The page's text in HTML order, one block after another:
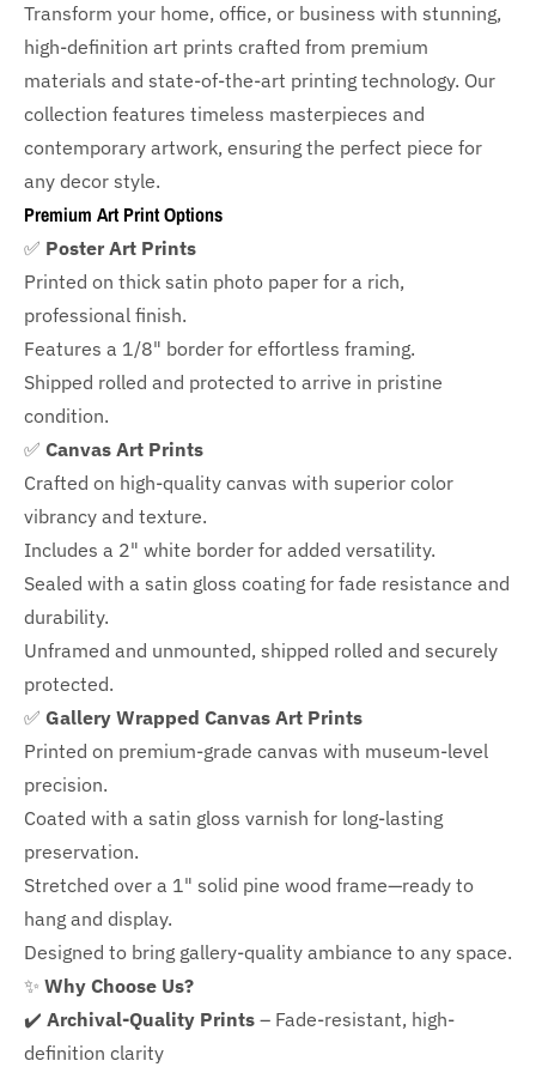
Transform your home, office, or business with stunning,
high-definition art prints crafted from premium
materials and state-of-the-art printing technology. Our
collection features timeless masterpieces and
contemporary artwork, ensuring the perfect piece for
any decor style.
Premium Art Print Options
✅ Poster Art Prints
Printed on thick satin photo paper for a rich,
professional finish.
Features a 1/8" border for effortless framing.
Shipped rolled and protected to arrive in pristine
condition.
✅ Canvas Art Prints
Crafted on high-quality canvas with superior color
vibrancy and texture.
Includes a 2" white border for added versatility.
Sealed with a satin gloss coating for fade resistance and
durability.
Unframed and unmounted, shipped rolled and securely
protected.
✅ Gallery Wrapped Canvas Art Prints
Printed on premium-grade canvas with museum-level
precision.
Coated with a satin gloss varnish for long-lasting
preservation.
Stretched over a 1" solid pine wood frame—ready to
hang and display.
Designed to bring gallery-quality ambiance to any space.
✨ Why Choose Us?
✔️ Archival-Quality Prints – Fade-resistant, high-
definition clarity